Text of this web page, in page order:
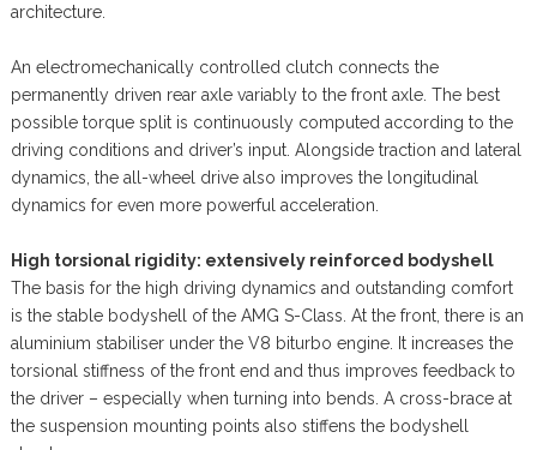
architecture.
An electromechanically controlled clutch connects the
permanently driven rear axle variably to the front axle. The best
possible torque split is continuously computed according to the
driving conditions and driver’s input. Alongside traction and lateral
dynamics, the all-wheel drive also improves the longitudinal
dynamics for even more powerful acceleration.
High torsional rigidity: extensively reinforced bodyshell
The basis for the high driving dynamics and outstanding comfort
is the stable bodyshell of the AMG S-Class. At the front, there is an
aluminium stabiliser under the V8 biturbo engine. It increases the
torsional stiffness of the front end and thus improves feedback to
the driver – especially when turning into bends. A cross-brace at
the suspension mounting points also stiffens the bodyshell